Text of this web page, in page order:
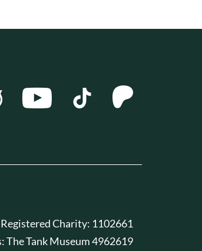
Registered Charity: 1102661
The Tank Museum 4962619